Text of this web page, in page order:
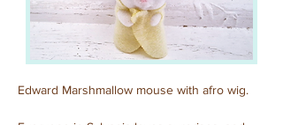
Edward Marshmallow mouse with afro wig.